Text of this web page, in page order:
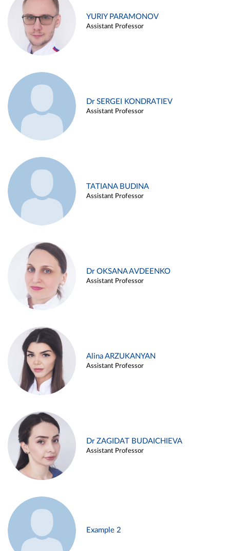
YURIY PARAMONOV
Assistant Professor
Dr SERGEI KONDRATIEV
Assistant Professor
TATIANA BUDINA
Assistant Professor
Dr OKSANA AVDEENKO
Assistant Professor
Alina ARZUKANYAN
Assistant Professor
Dr ZAGIDAT BUDAICHIEVA
Assistant Professor
Example 2